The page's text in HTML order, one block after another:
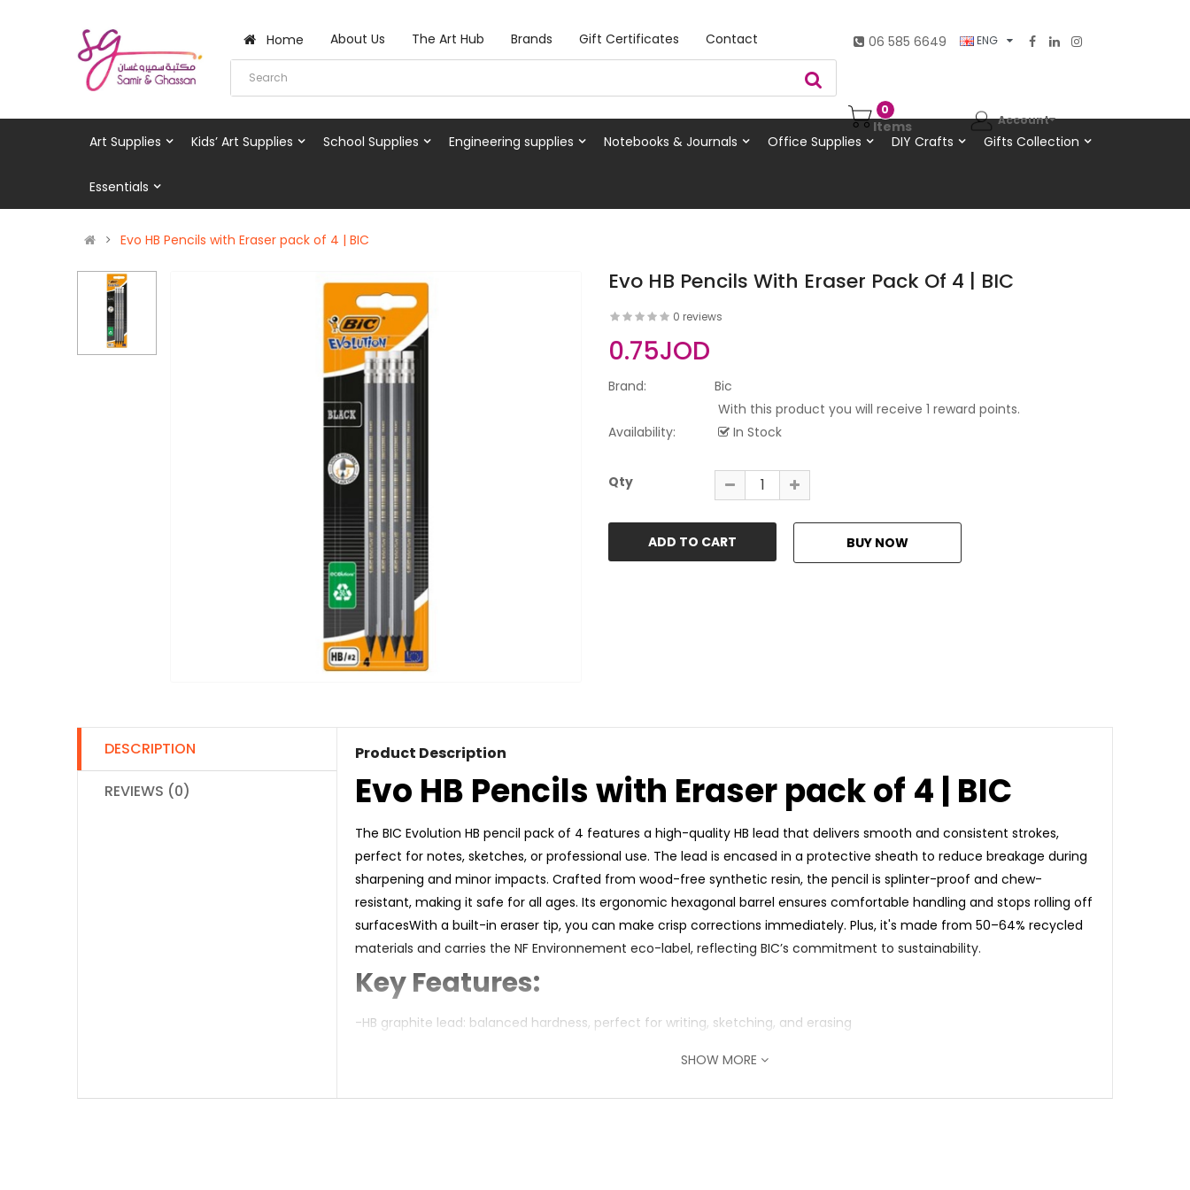
Home About Us The Art Hub Brands Gift Certificates Contact 06 585 6649 ENG
Items
0
Account
Art Supplies Kids’ Art Supplies School Supplies Engineering supplies Notebooks & Journals Office Supplies DIY Crafts Gifts Collection
Essentials
Evo HB Pencils with Eraser pack of 4 | BIC
Evo HB Pencils With Eraser Pack Of 4 | BIC
0 reviews
0.75JOD
Brand:
Bic
With this product you will receive 1 reward points.
Availability:
In Stock
Qty
DESCRIPTION
REVIEWS (0)
Product Description
Evo HB Pencils with Eraser pack of 4 | BIC
The BIC Evolution HB pencil pack of 4 features a high-quality HB lead that delivers smooth and consistent strokes,
perfect for notes, sketches, or professional use. The lead is encased in a protective sheath to reduce breakage during
sharpening and minor impacts. Crafted from wood-free synthetic resin, the pencil is splinter-proof and chew-
resistant, making it safe for all ages. Its ergonomic hexagonal barrel ensures comfortable handling and stops rolling off
surfacesWith a built-in eraser tip, you can make crisp corrections immediately. Plus, it's made from 50–64% recycled
materials and carries the NF Environnement eco-label, reflecting BIC’s commitment to sustainability.
Key Features:
-HB graphite lead: balanced hardness, perfect for writing, sketching, and erasing
-Shock‑resistant lead with protective sheath: minimizes breakage during sharpening and use
SHOW MORE